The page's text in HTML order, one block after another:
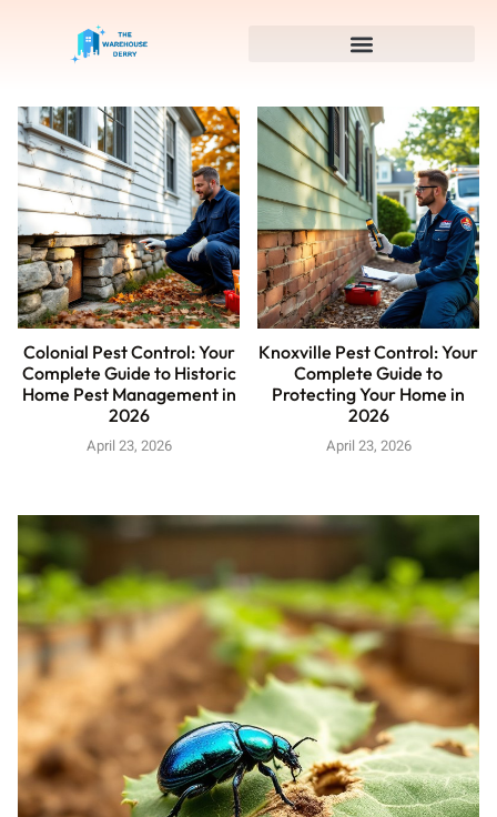
Colonial Pest Control: Your
Complete Guide to Historic
Home Pest Management in
2026
April 23, 2026
Knoxville Pest Control: Your
Complete Guide to
Protecting Your Home in
2026
April 23, 2026